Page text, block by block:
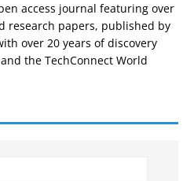
access journal featuring over
research papers, published by
over 20 years of discovery
the TechConnect World